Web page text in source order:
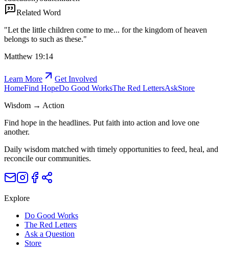
Related Word
"Let the little children come to me... for the kingdom of heaven
belongs to such as these."
Matthew 19:14
Learn More
Get Involved
HomeFind HopeDo Good WorksThe Red LettersAskStore
Wisdom → Action
Find hope in the headlines. Put faith into action and love one
another.
Daily wisdom matched with timely opportunities to feed, heal, and
reconcile our communities.
Explore
Do Good Works
The Red Letters
Ask a Question
Store